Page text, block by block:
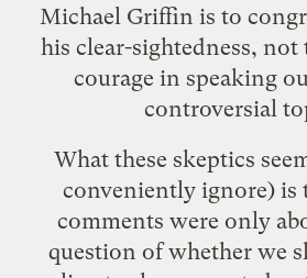
Michael Griffin is to
his clear-sightedness,
courage in speaking
controversial
What these skeptics
conveniently ignore) is
comments were only
question of whether we